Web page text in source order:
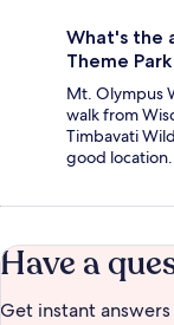
What's the
Theme
Mt. Olympus
walk from
Timbavati
good location.
Have a
Get instant